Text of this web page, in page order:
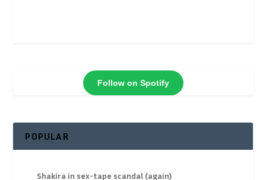
Follow on Spotify
POPULAR
Shakira in sex-tape scandal (again)